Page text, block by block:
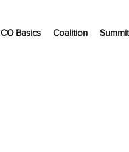
CO Basics Coalition Summit